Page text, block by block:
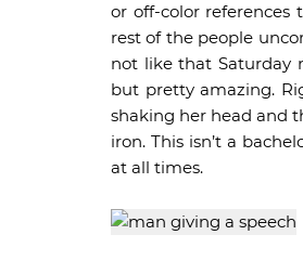
or off-color
rest of the people
not like that Saturday
but pretty amazing.
shaking her head and
iron. This isn’t a
at all times.